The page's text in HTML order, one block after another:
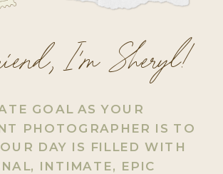
GOAL AS YOUR
PHOTOGRAPHER IS TO
DAY IS FILLED WITH
INTIMATE, EPIC
I'm Sheryl!